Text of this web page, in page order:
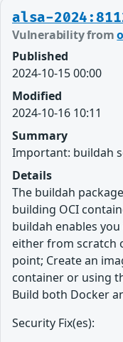
alsa-
Vulnerability from
Published
2024-10-15 00:00
Modified
2024-10-16 10:11
Summary
Important: buildah
Details
The buildah
building OCI
buildah enables
either from scratch
point; Create an
container or using
Build both Docker
Security Fix(es):